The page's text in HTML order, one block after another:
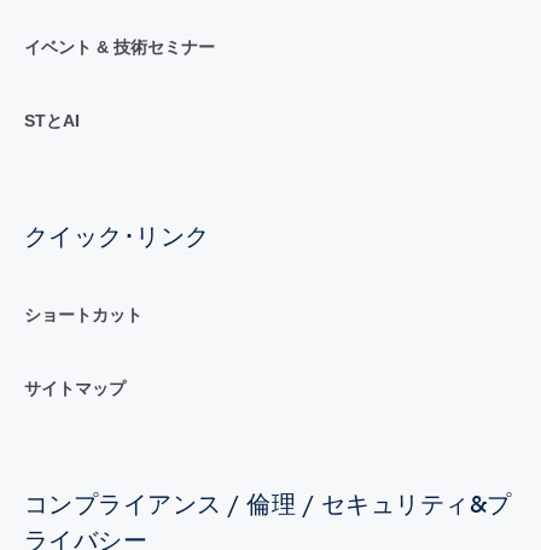
イベント & 技術セミナー
STとAI
クイック･リンク
ショートカット
サイトマップ
コンプライアンス / 倫理 / セキュリティ&プ
ライバシー